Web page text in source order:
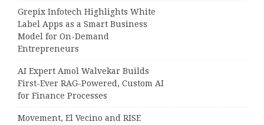
Grepix Infotech Highlights White
Label Apps as a Smart Business
Model for On-Demand
Entrepreneurs
AI Expert Amol Walvekar Builds
First-Ever RAG-Powered, Custom AI
for Finance Processes
Movement, El Vecino and RISE